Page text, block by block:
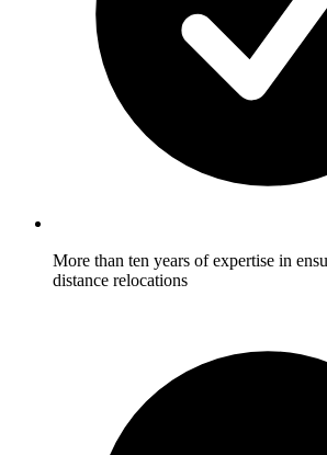
More than ten years of expertise in
distance relocations